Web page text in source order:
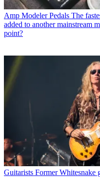
Amp Modeler Pedals The
added to another mainstream
point?
Guitarists Former Whitesnake